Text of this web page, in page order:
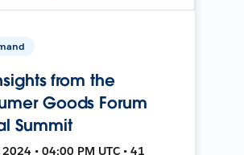
from the
Goods Forum
Summit
• 04:00 PM UTC • 41